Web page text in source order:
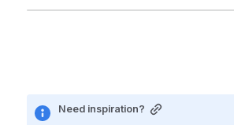
Need inspiration?